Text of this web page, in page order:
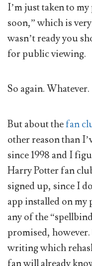
I’m just taken to
soon,” which is
wasn’t ready you
for public viewing.
So again. Whatever.
But about thefan
other reason than
since 1998 and I
Harry Potter fan
signed up, since I
app installed on my
any of the
promised,
writing which
fan will already